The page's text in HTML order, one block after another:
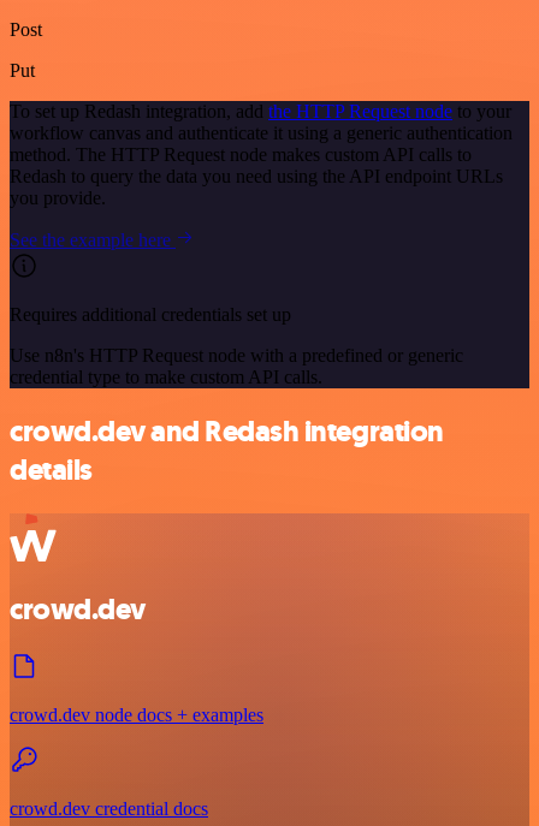
Post
Put
To set up Redash integration, add the HTTP Request node to your
workflow canvas and authenticate it using a generic authentication
method. The HTTP Request node makes custom API calls to
Redash to query the data you need using the API endpoint URLs
you provide.
See the example here
Requires additional credentials set up
Use n8n's HTTP Request node with a predefined or generic
credential type to make custom API calls.
crowd.dev and Redash integration
details
crowd.dev
crowd.dev node docs + examples
crowd.dev credential docs